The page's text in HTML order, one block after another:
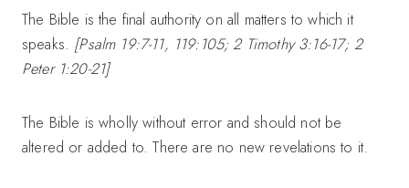
The Bible is the final authority on all matters to which it
speaks. [Psalm 19:7-11, 119:105; 2 Timothy 3:16-17; 2
Peter 1:20-21]
The Bible is wholly without error and should not be
altered or added to. There are no new revelations to it.